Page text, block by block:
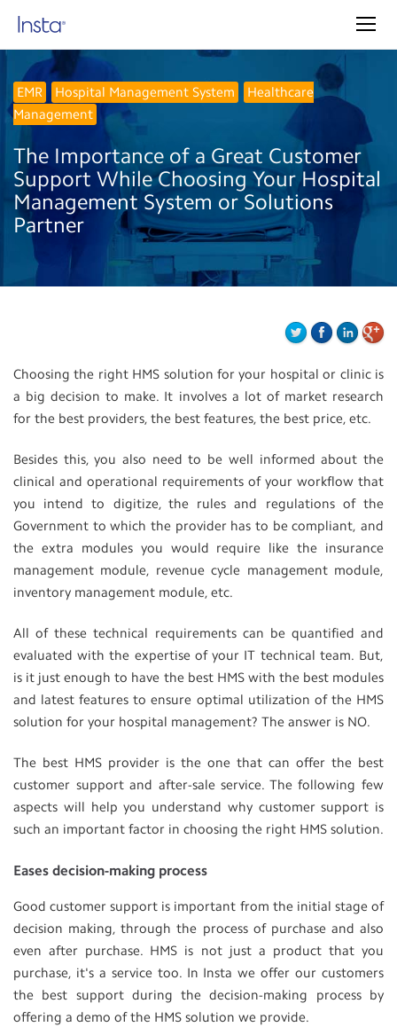
EMR Hospital Management System
Healthcare
Management
The Importance of a Great Customer
Support While Choosing Your Hospital
Management System or Solutions
Partner
Choosing the right HMS solution for your hospital or clinic is
a big decision to make. It involves a lot of market research
for the best providers, the best features, the best price, etc.
Besides this, you also need to be well informed about the
clinical and operational requirements of your workflow that
you intend to digitize, the rules and regulations of the
Government to which the provider has to be compliant, and
the extra modules you would require like the insurance
management module, revenue cycle management module,
inventory management module, etc.
All of these technical requirements can be quantified and
evaluated with the expertise of your IT technical team. But,
is it just enough to have the best HMS with the best modules
and latest features to ensure optimal utilization of the HMS
solution for your hospital management? The answer is NO.
The best HMS provider is the one that can offer the best
customer support and after-sale service. The following few
aspects will help you understand why customer support is
such an important factor in choosing the right HMS solution.
Eases decision-making process
Good customer support is important from the initial stage of
decision making, through the process of purchase and also
even after purchase. HMS is not just a product that you
purchase, it's a service too. In Insta we offer our customers
the best support during the decision-making process by
offering a demo of the HMS solution we provide.